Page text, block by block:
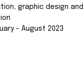
graphic design
- August 2023